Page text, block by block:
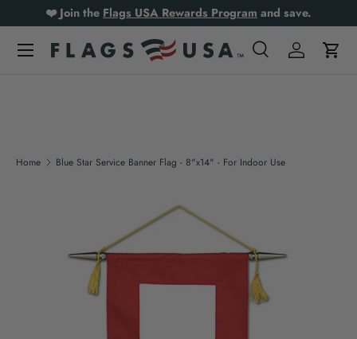
Skip to content
❤️ Join the Flags USA Rewards Program and save.
SearchLog inCart
Home Blue Star Service Banner Flag - 8"x14" - For Indoor Use
Skip to product information